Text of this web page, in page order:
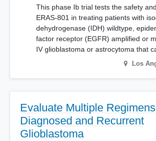
This phase Ib trial tests the safety
ERAS-801 in treating patients with
dehydrogenase (IDH) wildtype,
factor receptor (EGFR) amplified or
IV glioblastoma or astrocytoma that
Los
Evaluate Multiple
Diagnosed and Recurrent
Glioblastoma